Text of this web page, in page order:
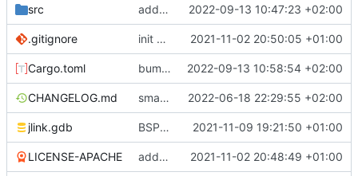
src add eq auto-derive 2022-09-13 10:47:23 +02:00
.gitignore init commit 2021-11-02 20:50:05 +01:00
Cargo.toml bump dependencies 2022-09-13 10:58:54 +02:00
CHANGELOG.md small form change and CHANGELOG 2022-06-18 22:29:55 +02:00
jlink.gdb BSP update 2021-11-09 19:21:50 +01:00
LICENSE-APACHE added license files 2021-11-02 20:48:49 +01:00